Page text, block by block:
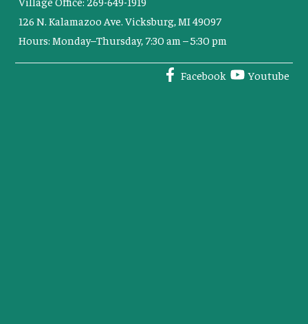
126 N. Kalamazoo Ave. Vicksburg, MI 49097
Hours: Monday–Thursday, 7:30 am – 5:30 pm
Facebook Youtube